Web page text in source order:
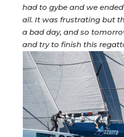
had to gybe and we
all. It was frustrating but
a bad day, and so
and try to finish this